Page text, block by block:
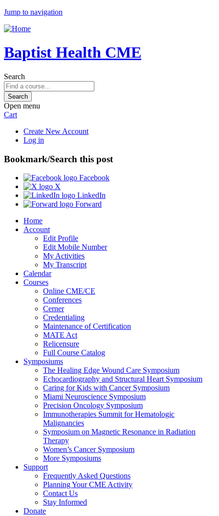
Jump to navigation
Baptist Health CME
Search
Open menu
Cart
Create New Account
Log in
Bookmark/Search this post
Facebook
X
LinkedIn
Forward
Home
Account
Edit Profile
Edit Mobile Number
My Activities
My Transcript
Calendar
Courses
Online CME/CE
Conferences
Cerner
Credentialing
Maintenance of Certification
MATE Act
Relicensure
Full Course Catalog
Symposiums
The Healing Edge Wound Care Symposium
Echocardiography and Structural Heart Symposium
Caring for Kids with Cancer Symposium
Miami Neuroscience Symposium
Precision Oncology Symposium
Immunotherapies Summit for Hematologic
Malignancies
Symposium on Magnetic Resonance in Radiation
Therapy
Women’s Cancer Symposium
More Symposiums
Support
Frequently Asked Questions
Planning Your CME Activity
Contact Us
Stay Informed
Donate